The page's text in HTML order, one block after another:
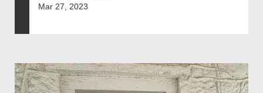
Mar 27, 2023